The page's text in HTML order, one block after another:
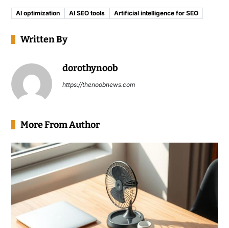
AI optimization AI SEO tools Artificial intelligence for SEO
Written By
dorothynoob
https://thenoobnews.com
More From Author